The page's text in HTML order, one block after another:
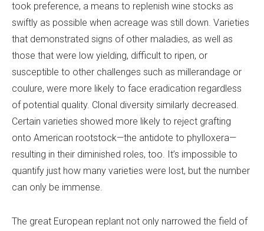
took preference, a means to replenish wine stocks as
swiftly as possible when acreage was still down. Varieties
that demonstrated signs of other maladies, as well as
those that were low yielding, difficult to ripen, or
susceptible to other challenges such as millerandage or
coulure, were more likely to face eradication regardless
of potential quality. Clonal diversity similarly decreased.
Certain varieties showed more likely to reject grafting
onto American rootstock—the antidote to phylloxera—
resulting in their diminished roles, too. It’s impossible to
quantify just how many varieties were lost, but the number
can only be immense.
The great European replant not only narrowed the field of